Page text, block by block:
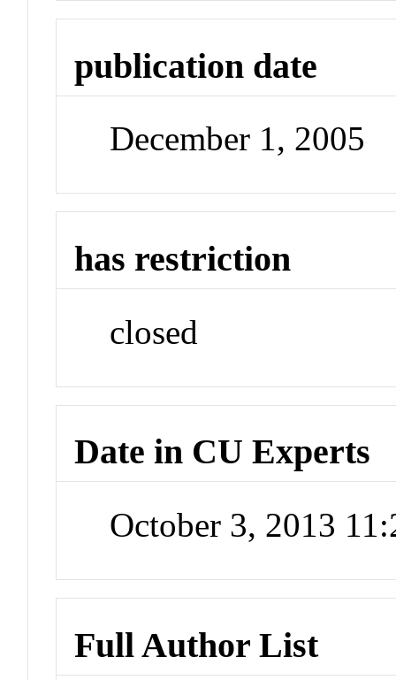
publication date
December 1, 2005
has restriction
closed
Date in CU Experts
October 3, 2013
Full Author List